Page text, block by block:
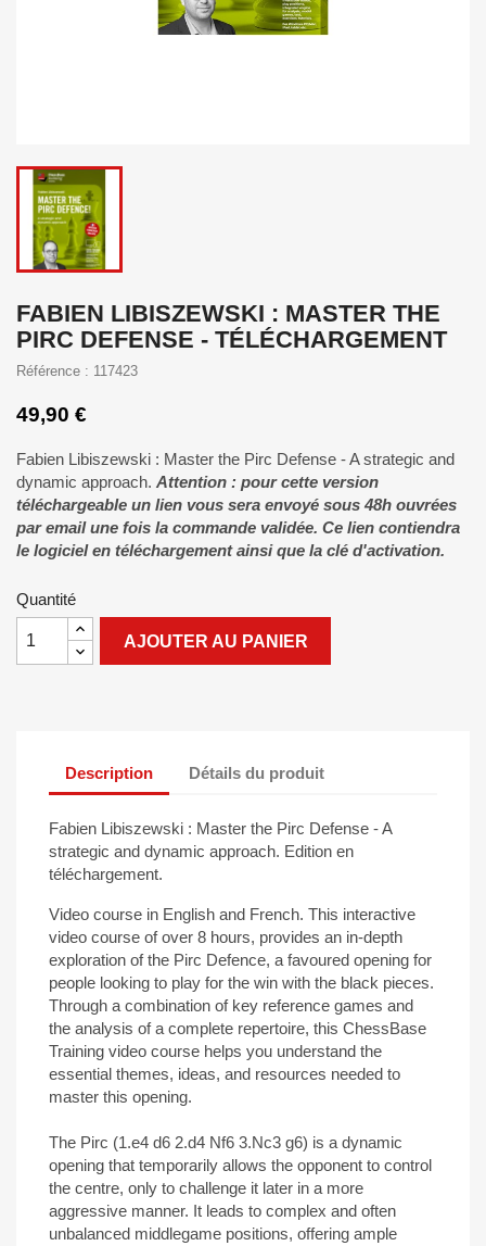
FABIEN LIBISZEWSKI : MASTER THE
PIRC DEFENSE - TÉLÉCHARGEMENT
Référence : 117423
49,90 €
Fabien Libiszewski : Master the Pirc Defense - A strategic and
dynamic approach. Attention : pour cette version
téléchargeable un lien vous sera envoyé sous 48h ouvrées
par email une fois la commande validée. Ce lien contiendra
le logiciel en téléchargement ainsi que la clé d'activation.
Quantité
AJOUTER AU PANIER
Description Détails du produit
Fabien Libiszewski : Master the Pirc Defense - A
strategic and dynamic approach. Edition en
téléchargement.
Video course in English and French. This interactive
video course of over 8 hours, provides an in-depth
exploration of the Pirc Defence, a favoured opening for
people looking to play for the win with the black pieces.
Through a combination of key reference games and
the analysis of a complete repertoire, this ChessBase
Training video course helps you understand the
essential themes, ideas, and resources needed to
master this opening.
The Pirc (1.e4 d6 2.d4 Nf6 3.Nc3 g6) is a dynamic
opening that temporarily allows the opponent to control
the centre, only to challenge it later in a more
aggressive manner. It leads to complex and often
unbalanced middlegame positions, offering ample